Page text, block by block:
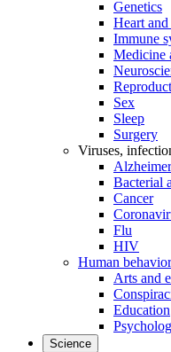
Genetics
Heart
Immune
Medicine
Sex
Sleep
Surgery
Viruses,
Bacterial
Cancer
Flu
HIV
Human behavior
Arts and
Education
Science